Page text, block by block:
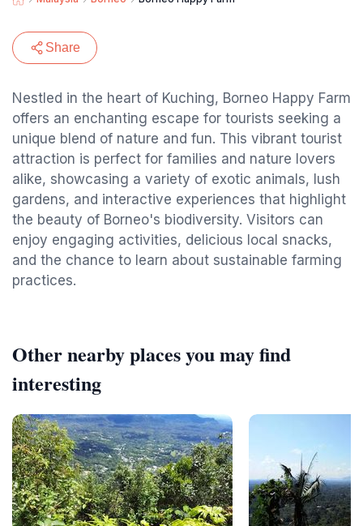
Share
Nestled in the heart of Kuching, Borneo Happy Farm
offers an enchanting escape for tourists seeking a
unique blend of nature and fun. This vibrant tourist
attraction is perfect for families and nature lovers
alike, showcasing a variety of exotic animals, lush
gardens, and interactive experiences that highlight
the beauty of Borneo's biodiversity. Visitors can
enjoy engaging activities, delicious local snacks,
and the chance to learn about sustainable farming
practices.
Other nearby places you may find
interesting